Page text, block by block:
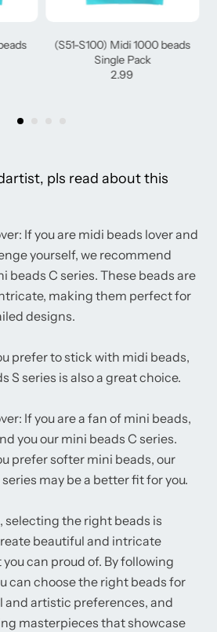
(S51-S100) Midi 1000 beads
Single Pack
2.99
pls read about this
If you are midi beads lover and
yourself, we recommend
beads C series. These beads are
making them perfect for
designs.
prefer to stick with midi beads,
S series is also a great choice.
If you are a fan of mini beads,
you our mini beads C series.
prefer softer mini beads, our
may be a better fit for you.
selecting the right beads is
beautiful and intricate
can proud of. By following
can choose the right beads for
and artistic preferences, and
masterpieces that showcase